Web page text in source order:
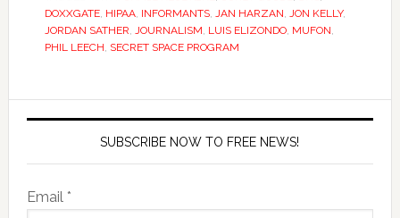
DOXXGATE, HIPAA, INFORMANTS, JAN HARZAN, JON KELLY,
JORDAN SATHER, JOURNALISM, LUIS ELIZONDO, MUFON,
PHIL LEECH, SECRET SPACE PROGRAM
SUBSCRIBE NOW TO FREE NEWS!
Email *